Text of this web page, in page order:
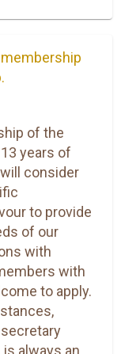
of the
years of
consider
to provide
of our
with
with
to apply.
always an